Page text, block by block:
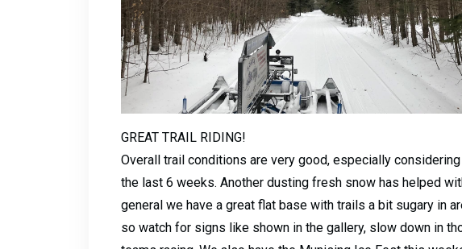
GREAT TRAIL RIDING!
Overall trail conditions are very good, especially
the last 6 weeks. Another dusting fresh snow has helped
general we have a great flat base with trails a bit sugary in
so watch for signs like shown in the gallery, slow down in